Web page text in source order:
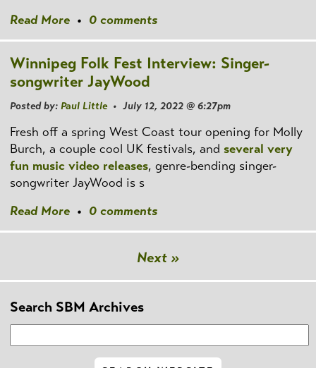
Read More • 0 comments
Winnipeg Folk Fest Interview: Singer-
songwriter JayWood
Posted by: Paul Little• July 12, 2022 @ 6:27pm
Fresh off a spring West Coast tour opening for Molly
Burch, a couple cool UK festivals, and several very
fun music video releases, genre-bending singer-
songwriter JayWood is s
Read More • 0 comments
Next »
Search SBM Archives